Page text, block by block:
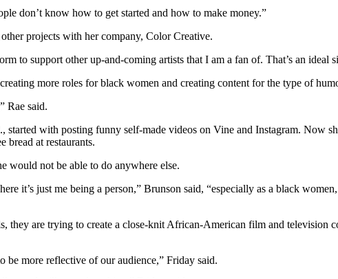
don’t know how to get started and how to make money.”
projects with her company, Color Creative.
to support other up-and-coming artists that I am a fan of. That’s an ideal
more roles for black women and creating content for the type of
Rae said.
with posting funny self-made videos on Vine and Instagram. Now
bread at restaurants.
would not be able to do anywhere else.
it’s just me being a person,” Brunson said, “especially as a black
are trying to create a close-knit African-American film and television
more reflective of our audience,” Friday said.